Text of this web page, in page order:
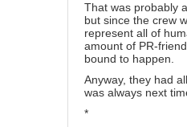
That was probably
but since the crew
represent all of
amount of PR-
bound to happen.
Anyway, they had
was always next
*